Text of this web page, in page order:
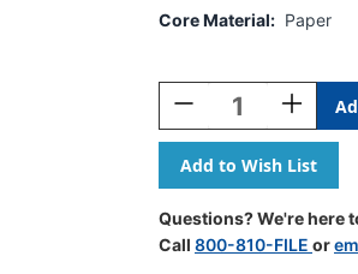
Core Material: Paper
Stock:
Decrease
Quantity
Of
Watercolor
Paper,
Gold
Frame,
Increase
Quantity
Of
Watercolor
Paper,
Gold
Frame,
9''
Questions? We're here
Call 800-810-FILE or